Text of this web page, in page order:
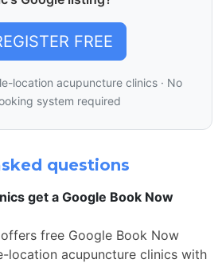
FREE
location acupuncture clinics · No
system required
questions
get a Google Book Now
free Google Book Now
location acupuncture clinics with